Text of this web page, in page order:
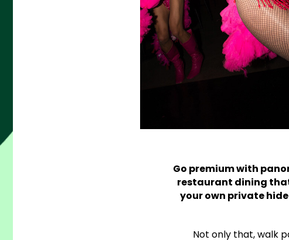
Go premium with
restaurant dining
your own private
Not only that, walk